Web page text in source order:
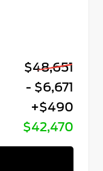
$48,651
- $6,671
+$490
$42,470